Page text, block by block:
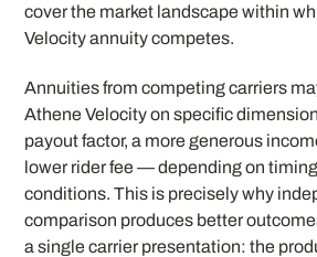
cover the market landscape within
Velocity annuity competes.
Annuities from competing carriers
Athene Velocity on specific
payout factor, a more generous
lower rider fee — depending on
conditions. This is precisely why
comparison produces better
a single carrier presentation: the